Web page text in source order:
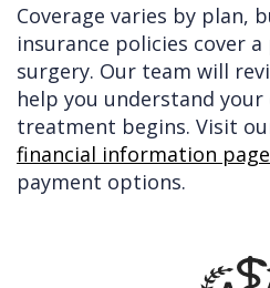
Coverage varies by plan,
insurance policies cover
surgery. Our team will
help you understand
treatment begins. Visit
financial information page
payment options.